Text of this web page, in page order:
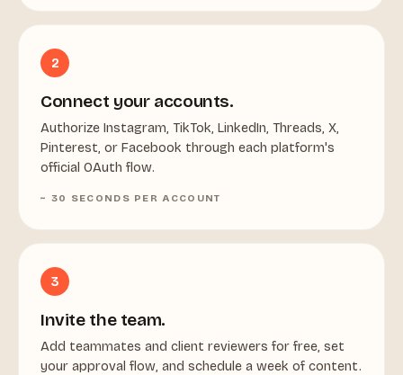
2
Connect your accounts.
Authorize Instagram, TikTok, LinkedIn, Threads, X,
Pinterest, or Facebook through each platform's
official OAuth flow.
~ 30 SECONDS PER ACCOUNT
3
Invite the team.
Add teammates and client reviewers for free, set
your approval flow, and schedule a week of content.